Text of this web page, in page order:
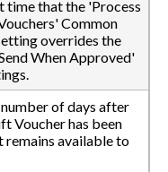
time that the 'Process
Common
overrides the
When Approved'
of days after
Voucher has been
remains available to